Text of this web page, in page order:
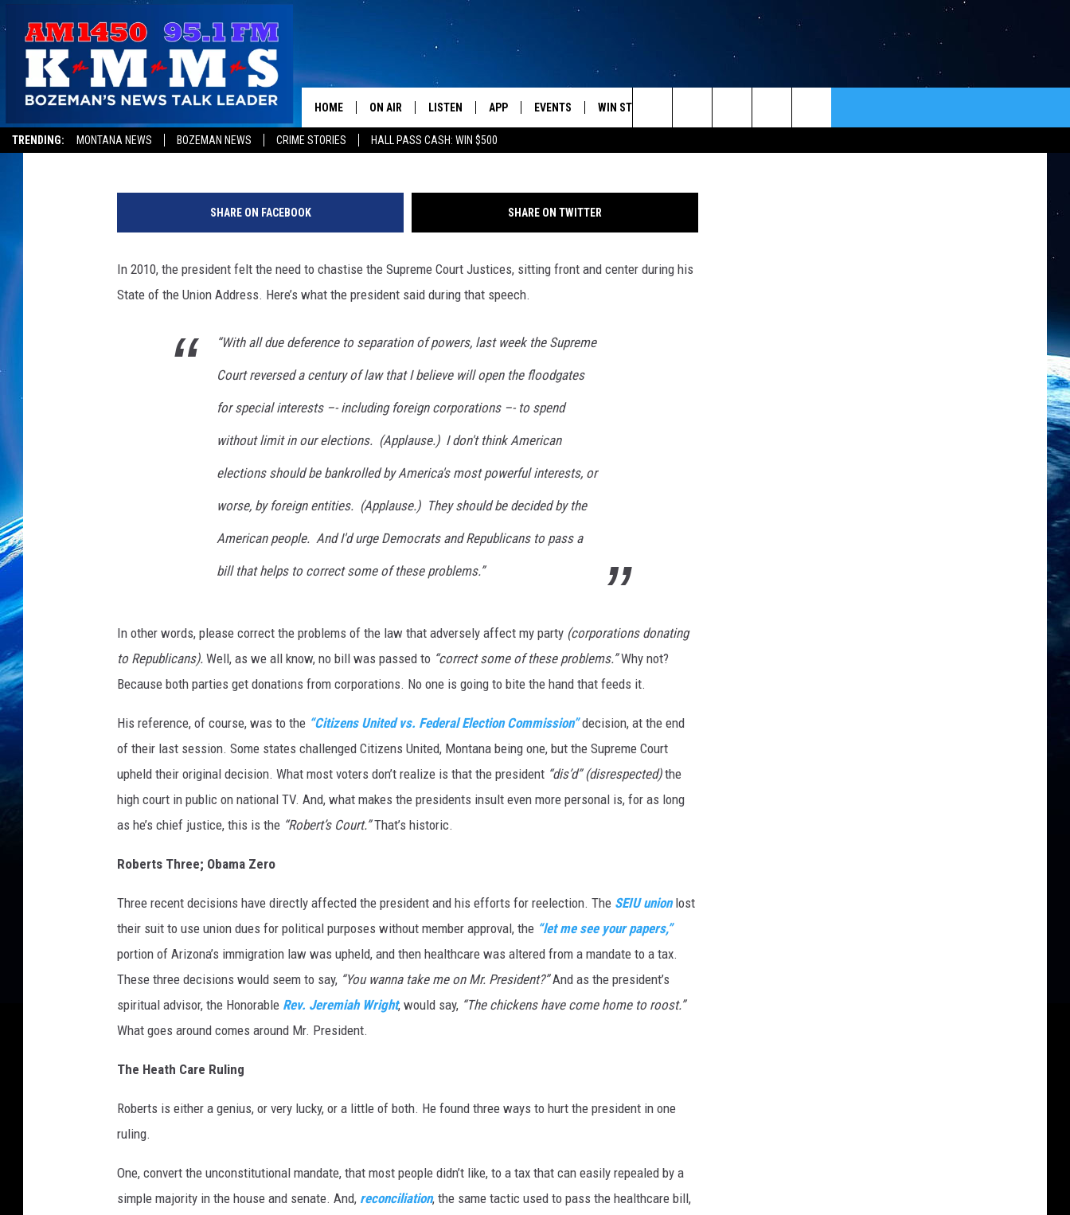
TRENDING: MONTANA NEWS BOZEMAN NEWS CRIME STORIES HALL PASS CASH: WIN $500
HOME ON AIR
SEAN HANNITY
DAVE RAMSEY
BEN SHAPIRO
GEORGE NOORY
KIM KOMANDO
HANDEL ON THE LAW
THE BRIGHT SIDE
DR. DALIAH
SCIENCE FANTASTIC
LISTEN
LISTEN LIVE
LISTEN ON ALEXA
APP EVENTS WIN STUFF
Search
DID JUSTICE ROBERTS STICK IT TO THE PRESIDENT?
Tom Egelhoff Published: July 2, 2012
SHARE ON FACEBOOK SHARE ON TWITTER
In 2010, the president felt the need to chastise the Supreme Court Justices, sitting front and center during his
State of the Union Address. Here’s what the president said during that speech.
“With all due deference to separation of powers, last week the Supreme
Court reversed a century of law that I believe will open the floodgates
for special interests –- including foreign corporations –- to spend
without limit in our elections. (Applause.) I don't think American
elections should be bankrolled by America's most powerful interests, or
worse, by foreign entities. (Applause.) They should be decided by the
American people. And I'd urge Democrats and Republicans to pass a
bill that helps to correct some of these problems.”
In other words, please correct the problems of the law that adversely affect my party (corporations donating
to Republicans). Well, as we all know, no bill was passed to “correct some of these problems.”Why not?
Because both parties get donations from corporations. No one is going to bite the hand that feeds it.
His reference, of course, was to the “Citizens United vs. Federal Election Commission”decision, at the end
of their last session. Some states challenged Citizens United, Montana being one, but the Supreme Court
upheld their original decision. What most voters don’t realize is that the president “dis’d” (disrespected)the
high court in public on national TV. And, what makes the presidents insult even more personal is, for as long
as he’s chief justice, this is the “Robert’s Court.”That’s historic.
Roberts Three; Obama Zero
Three recent decisions have directly affected the president and his efforts for reelection. The SEIU unionlost
their suit to use union dues for political purposes without member approval, the “let me see your papers,”
portion of Arizona’s immigration law was upheld, and then healthcare was altered from a mandate to a tax.
These three decisions would seem to say, “You wanna take me on Mr. President?”And as the president’s
spiritual advisor, the Honorable Rev. Jeremiah Wright, would say, “The chickens have come home to roost.”
What goes around comes around Mr. President.
The Heath Care Ruling
Roberts is either a genius, or very lucky, or a little of both. He found three ways to hurt the president in one
ruling.
One, convert the unconstitutional mandate, that most people didn’t like, to a tax that can easily repealed by a
simple majority in the house and senate. And, reconciliation, the same tactic used to pass the healthcare bill,